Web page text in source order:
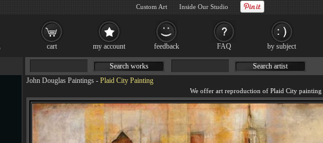
John Douglas Paintings - Plaid City Painting
Search works Search artist
cart my account feedback FAQ by subject
Custom Art Inside Our Studio